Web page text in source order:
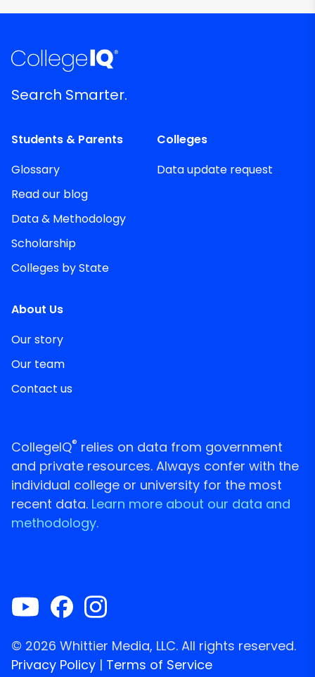
Search Smarter.
Students & Parents
Glossary
Read our blog
Data & Methodology
Scholarship
Colleges by State
Colleges
Data update request
About Us
Our story
Our team
Contact us
CollegeIQ® relies on data from government
and private resources. Always confer with the
individual college or university for the most
recent data. Learn more about our data and
methodology.
© 2026 Whittier Media, LLC. All rights reserved.
Privacy Policy | Terms of Service